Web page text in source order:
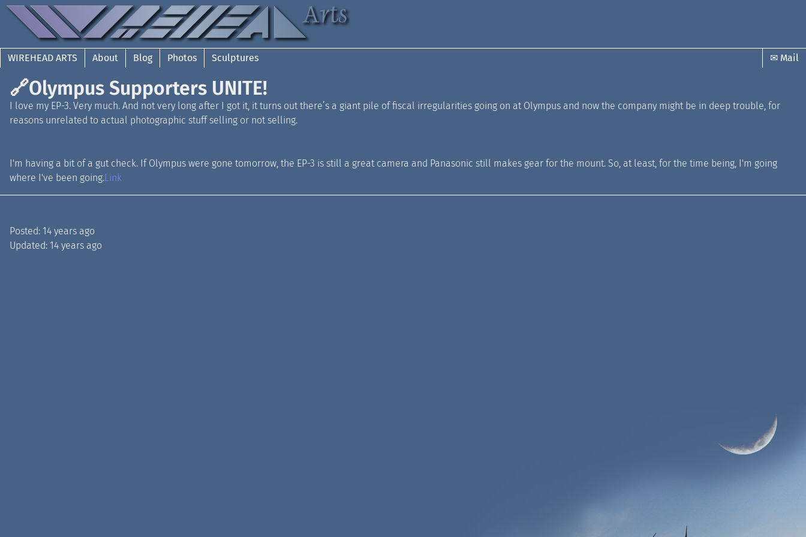
WIREHEAD ARTS About Blog Photos Sculptures ✉ Mail
🔗Olympus Supporters UNITE!
I love my EP-3. Very much. And not very long after I got it, it turns out there’s a giant pile of fiscal irregularities going on at Olympus and now the company might be in deep trouble, for
reasons unrelated to actual photographic stuff selling or not selling.
I'm having a bit of a gut check. If Olympus were gone tomorrow, the EP-3 is still a great camera and Panasonic still makes gear for the mount. So, at least, for the time being, I'm going
where I've been going.Link
Posted: 14 years ago
Updated: 14 years ago